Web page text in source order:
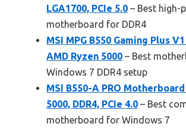
LGA1700, PCIe 5.0 – Best high-
motherboard for DDR4
MSI MPG B550 Gaming Plus
AMD Ryzen 5000 – Best
Windows 7 DDR4 setup
MSI B550-A PRO
5000, DDR4, PCIe 4.0 – Best
motherboard for Windows 7